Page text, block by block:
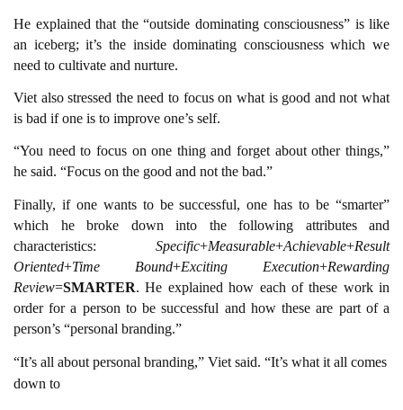
He explained that the “outside dominating consciousness” is like
an iceberg; it’s the inside dominating consciousness which we
need to cultivate and nurture.
Viet also stressed the need to focus on what is good and not what
is bad if one is to improve one’s self.
“You need to focus on one thing and forget about other things,”
he said. “Focus on the good and not the bad.”
Finally, if one wants to be successful, one has to be “smarter”
which he broke down into the following attributes and
characteristics: Specific+Measurable+Achievable+Result
Oriented+Time Bound+Exciting Execution+Rewarding
Review=SMARTER. He explained how each of these work in
order for a person to be successful and how these are part of a
person’s “personal branding.”
“It’s all about personal branding,” Viet said. “It’s what it all comes
down to